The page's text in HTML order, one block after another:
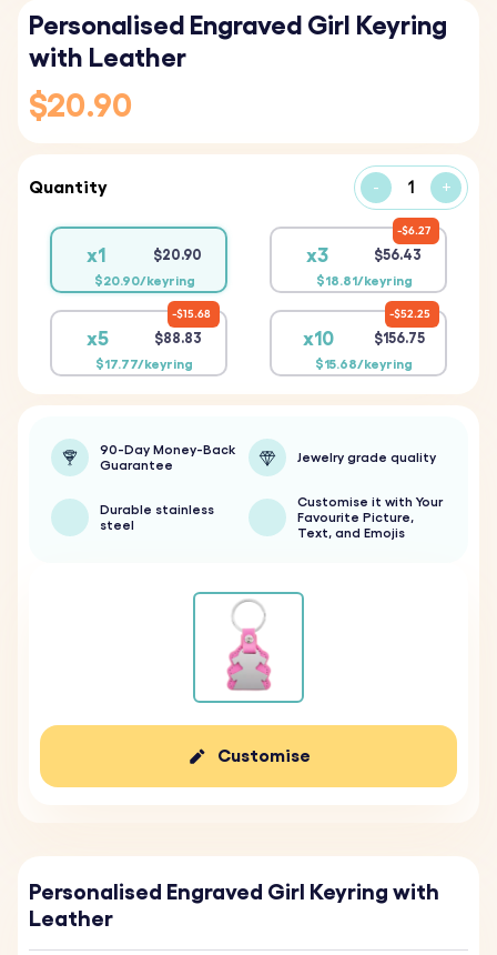
Personalised Engraved Girl Keyring
with Leather
$20.90
Quantity - +
x1 $20.90
$20.90/keyring
x3 $56.43
$18.81/keyring
$6.27
x5 $88.83
$17.77/keyring
$15.68
x10 $156.75
$15.68/keyring
$52.25
90-Day Money-Back
Guarantee
Jewelry grade quality
Durable stainless
steel
Customise it with Your
Favourite Picture,
Text, and Emojis
Customise
Personalised Engraved Girl Keyring with
Leather